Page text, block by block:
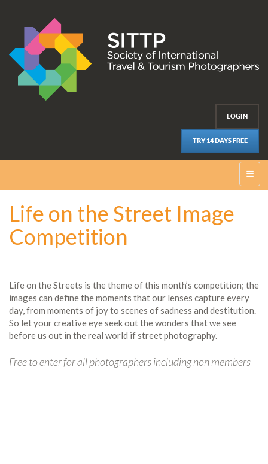
LOGIN
TRY 14 DAYS FREE
☰
Life on the Street Image
Competition
Life on the Streets is the theme of this month’s competition; the
images can define the moments that our lenses capture every
day, from moments of joy to scenes of sadness and destitution.
So let your creative eye seek out the wonders that we see
before us out in the real world if street photography.
Free to enter for all photographers including non members